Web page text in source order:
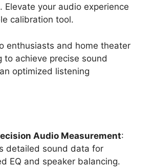
Elevate your audio experience
calibration tool.
enthusiasts and home theater
to achieve precise sound
optimized listening
Audio Measurement:
detailed sound data for
EQ and speaker balancing.